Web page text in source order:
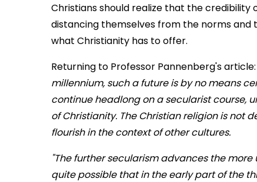
Christians should realize that the credibility
distancing themselves from the norms and
what Christianity has to offer.
Returning to Professor Pannenberg's article:
millennium, such a future is by no means
continue headlong on a secularist course,
of Christianity. The Christian religion is not
flourish in the context of other cultures.
"The further secularism advances the
quite possible that in the early part of the